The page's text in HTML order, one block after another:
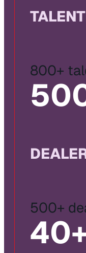
800+
500+
40